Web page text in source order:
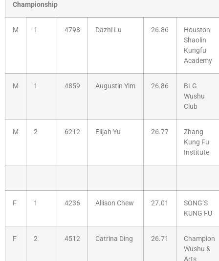
Championship
M 1 4798 Dazhi Lu 26.86
Houston
Shaolin
Kungfu
Academy
M 1 4859 Augustin Yim 26.86
BLG
Wushu
Club
M 2 6212 Elijah Yu 26.77
Zhang
Kung Fu
Institute
F 1 4236 Allison Chew 27.01
SONG’S
KUNG FU
F 2 4512 Catrina Ding 26.71
Champion
Wushu &